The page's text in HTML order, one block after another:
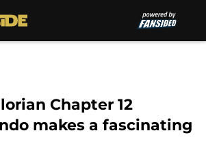
Chapter 12
makes a fascinating